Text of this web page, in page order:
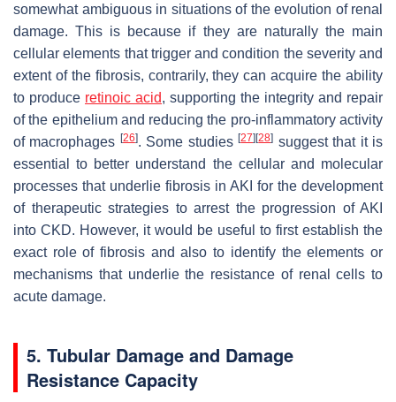
somewhat ambiguous in situations of the evolution of renal
damage. This is because if they are naturally the main
cellular elements that trigger and condition the severity and
extent of the fibrosis, contrarily, they can acquire the ability
to produce retinoic acid, supporting the integrity and repair
of the epithelium and reducing the pro-inflammatory activity
of macrophages [26]. Some studies[27] [28] suggest that it is
essential to better understand the cellular and molecular
processes that underlie fibrosis in AKI for the development
of therapeutic strategies to arrest the progression of AKI
into CKD. However, it would be useful to first establish the
exact role of fibrosis and also to identify the elements or
mechanisms that underlie the resistance of renal cells to
acute damage.
5. Tubular Damage and Damage
Resistance Capacity